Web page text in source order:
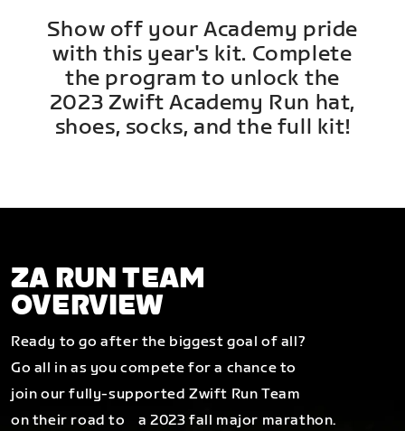
Show off your Academy pride
with this year's kit. Complete
the program to unlock the
2023 Zwift Academy Run hat,
shoes, socks, and the full kit!
ZA RUN TEAM
OVERVIEW
Ready to go after the biggest goal of all?
Go all in as you compete for a chance to
join our fully-supported Zwift Run Team
on their road to a 2023 fall major marathon.